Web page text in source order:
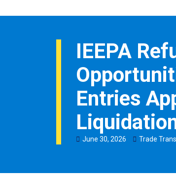
IEEPA
Entries
June 30, 2026 Trade